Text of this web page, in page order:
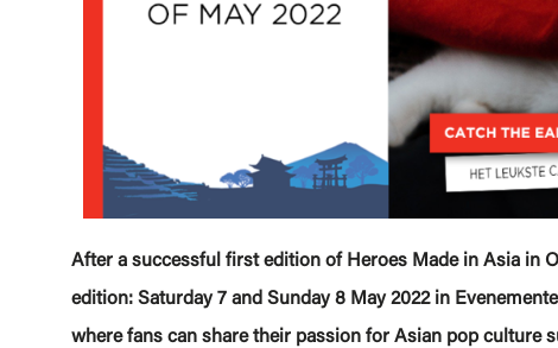
After a successful first edition of Heroes Made in Asia in
edition: Saturday 7 and Sunday 8 May 2022 in
where fans can share their passion for Asian pop culture